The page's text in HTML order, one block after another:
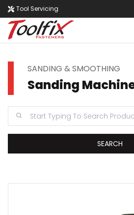
Tool Servicing
SANDING & SMOOTHING
Sanding
SEARCH